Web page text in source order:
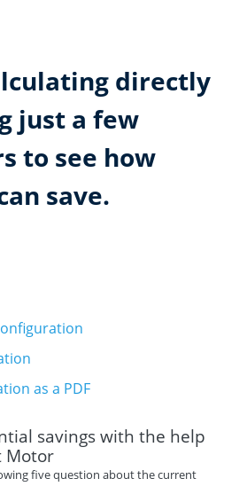
directly
just a few
to see how
save.